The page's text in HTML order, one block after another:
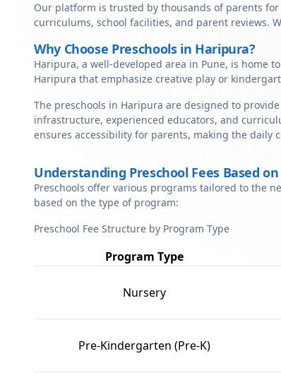
Our platform is trusted by thousands of parents
curriculums, school facilities, and parent reviews.
Why Choose Preschools in Haripura?
Haripura, a well-developed area in Pune, is home
Haripura that emphasize creative play or
The preschools in Haripura are designed to
infrastructure, experienced educators, and
ensures accessibility for parents, making the daily
Understanding Preschool Fees Based
Preschools offer various programs tailored to the
based on the type of program:
Preschool Fee Structure by Program Type
Program Type
Nursery
Pre-Kindergarten (Pre-K)